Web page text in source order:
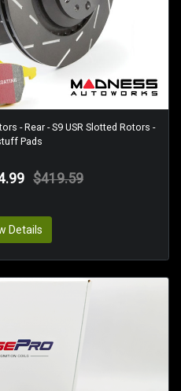
- Rear - S9 USR Slotted Rotors -
Pads
$419.59
Details